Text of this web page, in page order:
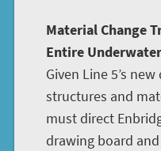
Material Change
Entire
Given Line 5’s
structures and
must direct
drawing board